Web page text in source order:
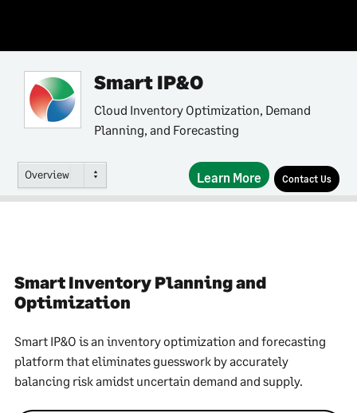
Smart IP&O
Cloud Inventory Optimization, Demand
Planning, and Forecasting
Overview Learn More Contact Us
Smart Inventory Planning and
Optimization
Smart IP&O is an inventory optimization and forecasting
platform that eliminates guesswork by accurately
balancing risk amidst uncertain demand and supply.